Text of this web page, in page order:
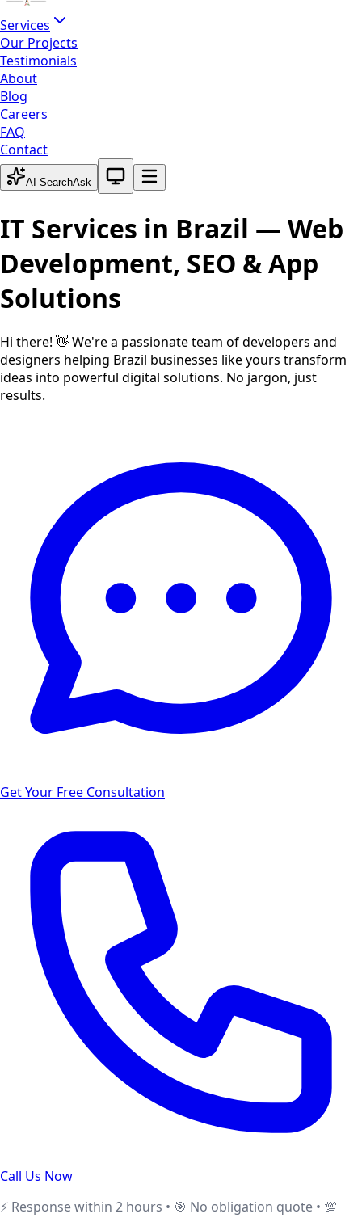
Services
Our Projects
Testimonials
About
Blog
Careers
FAQ
Contact
AI SearchAsk
System theme active
IT Services in Brazil — Web
Development, SEO & App
Solutions
Hi there! 👋 We're a passionate team of developers and
designers helping Brazil businesses like yours transform
ideas into powerful digital solutions. No jargon, just
results.
Get Your Free Consultation
Call Us Now
⚡ Response within 2 hours • 🎯 No obligation quote • 💯